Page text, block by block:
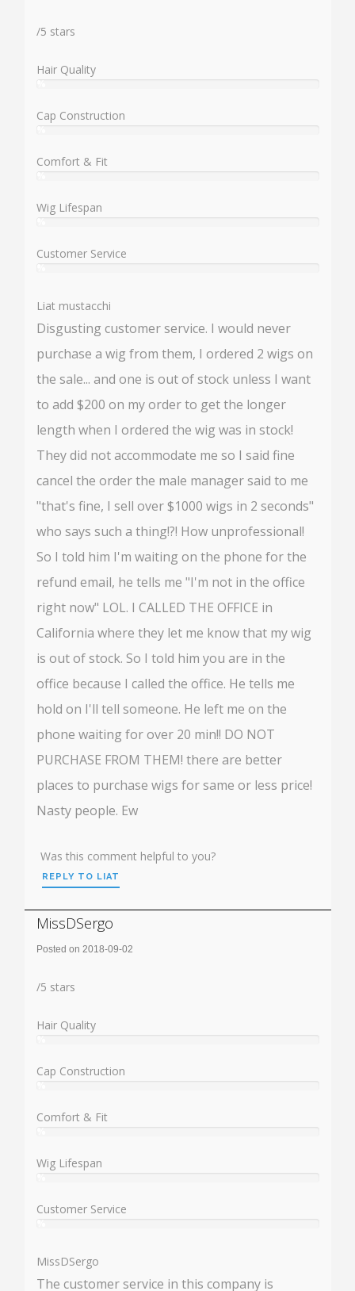
/5 stars
Hair Quality
%
Cap Construction
%
Comfort & Fit
%
Wig Lifespan
%
Customer Service
%
Liat mustacchi
Disgusting customer service. I would never
purchase a wig from them, I ordered 2 wigs on
the sale... and one is out of stock unless I want
to add $200 on my order to get the longer
length when I ordered the wig was in stock!
They did not accommodate me so I said fine
cancel the order the male manager said to me
"that's fine, I sell over $1000 wigs in 2 seconds"
who says such a thing!?! How unprofessional!
So I told him I'm waiting on the phone for the
refund email, he tells me "I'm not in the office
right now" LOL. I CALLED THE OFFICE in
California where they let me know that my wig
is out of stock. So I told him you are in the
office because I called the office. He tells me
hold on I'll tell someone. He left me on the
phone waiting for over 20 min!! DO NOT
PURCHASE FROM THEM! there are better
places to purchase wigs for same or less price!
Nasty people. Ew
Was this comment helpful to you?
REPLY TO LIAT
MissDSergo
Posted on 2018-09-02
/5 stars
Hair Quality
%
Cap Construction
%
Comfort & Fit
%
Wig Lifespan
%
Customer Service
%
MissDSergo
The customer service in this company is